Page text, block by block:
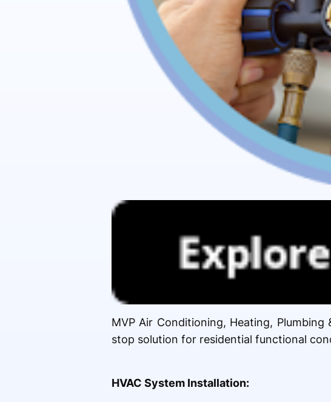
MVP Air Conditioning, Heating,
stop solution for residential functional
HVAC System Installation: